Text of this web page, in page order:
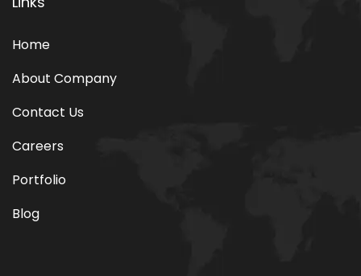
Home
About Company
Contact Us
Careers
Portfolio
Blog